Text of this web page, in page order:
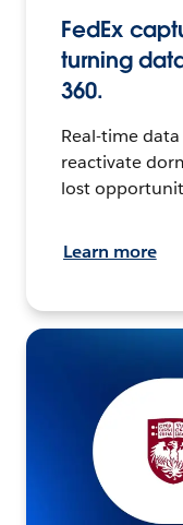
FedEx
turning
360.
Real-time
reactivate
lost
Learn more